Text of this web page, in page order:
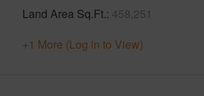
Land Area Sq.Ft. 458,251
+1 More (Log in to View)